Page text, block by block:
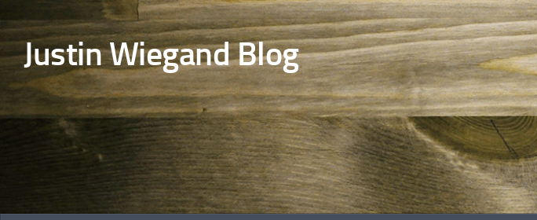
Skip to content
Justin Wiegand Blog